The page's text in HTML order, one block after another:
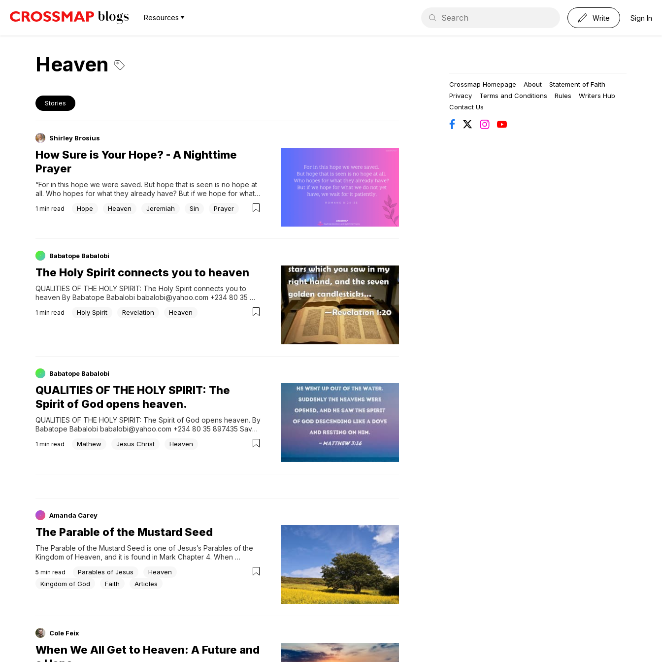
Resources Write Sign In
Heaven
Stories
Shirley Brosius
How Sure is Your Hope? - A Nighttime
Prayer
“For in this hope we were saved. But hope that is seen is no hope at
all. Who hopes for what they already have? But if we hope for what
(NIV)Please Pray:Dear Lord, we want to see...
1 min read Hope Heaven Jeremiah Sin Prayer
Babatope Babalobi
The Holy Spirit connects you to heaven
QUALITIES OF THE HOLY SPIRIT: The Holy Spirit connects you to
heaven By Babatope Babalobi babalobi@yahoo.com +234 80 35
897435 Save the World Christian ministry App: Join WhatsApp Prayer
Group: &…
1 min read Holy Spirit Revelation Heaven
Babatope Babalobi
QUALITIES OF THE HOLY SPIRIT: The
Spirit of God opens heaven.
QUALITIES OF THE HOLY SPIRIT: The Spirit of God opens heaven. By
Babatope Babalobi babalobi@yahoo.com +234 80 35 897435 Save
1 min read Mathew Jesus Christ Heaven
Amanda Carey
The Parable of the Mustard Seed
The Parable of the Mustard Seed is one of Jesus’s Parables of the
Kingdom of Heaven, and it is found in Mark Chapter 4. When
might…
5 min read Parables of Jesus
Heaven
Kingdom of God
Faith Articles
Cole Feix
When We All Get to Heaven: A Future and
Crossmap Homepage About
Statement of Faith
Privacy
Terms and Conditions Rules
Writers Hub
Contact Us